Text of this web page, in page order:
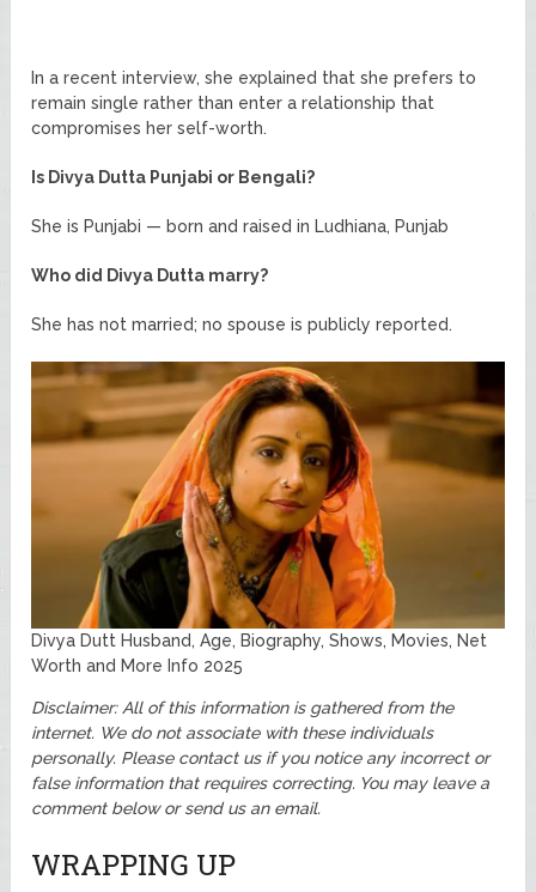
In a recent interview, she explained that she prefers to
remain single rather than enter a relationship that
compromises her self-worth.
Is Divya Dutta Punjabi or Bengali?
She is Punjabi — born and raised in Ludhiana, Punjab
Who did Divya Dutta marry?
She has not married; no spouse is publicly reported.
Divya Dutt Husband, Age, Biography, Shows, Movies, Net
Worth and More Info 2025
Disclaimer: All of this information is gathered from the
internet. We do not associate with these individuals
personally. Please contact us if you notice any incorrect or
false information that requires correcting. You may leave a
comment below or send us an email.
WRAPPING UP